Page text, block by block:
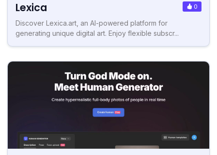
Lexica 0
Discover Lexica.art, an AI-powered platform for
generating unique digital art. Enjoy flexible subscr...